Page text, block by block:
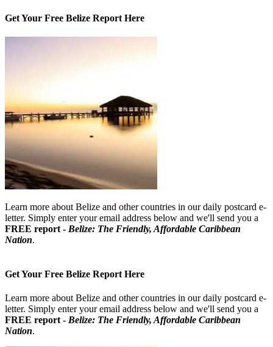
Get Your Free Belize Report Here
Learn more about Belize and other countries in our daily postcard e-
letter. Simply enter your email address below and we'll send you a
FREE report - Belize: The Friendly, Affordable Caribbean
Nation.
Get Your Free Belize Report Here
Learn more about Belize and other countries in our daily postcard e-
letter. Simply enter your email address below and we'll send you a
FREE report - Belize: The Friendly, Affordable Caribbean
Nation.